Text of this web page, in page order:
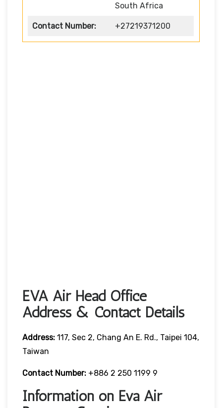
South Africa
Contact Number: +27219371200
EVA Air Head Office
Address & Contact Details
Address: 117, Sec 2, Chang An E. Rd., Taipei 104,
Taiwan
Contact Number: +886 2 250 1199 9
Information on Eva Air